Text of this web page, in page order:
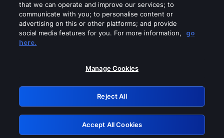
Please turn off any of these services
GRN: 0.951c2117.1786271786.8e840e21
Retry
that we can operate and improve our services; to
communicate with you; to personalise content or
advertising on this or other platforms; and provide
social media features for you. For more information,
go
here.
Manage Cookies
Reject All
Accept All Cookies